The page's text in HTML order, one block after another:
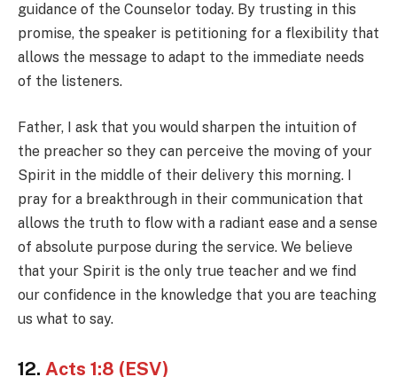
guidance of the Counselor today. By trusting in this
promise, the speaker is petitioning for a flexibility that
allows the message to adapt to the immediate needs
of the listeners.
Father, I ask that you would sharpen the intuition of
the preacher so they can perceive the moving of your
Spirit in the middle of their delivery this morning. I
pray for a breakthrough in their communication that
allows the truth to flow with a radiant ease and a sense
of absolute purpose during the service. We believe
that your Spirit is the only true teacher and we find
our confidence in the knowledge that you are teaching
us what to say.
12. Acts 1:8 (ESV)